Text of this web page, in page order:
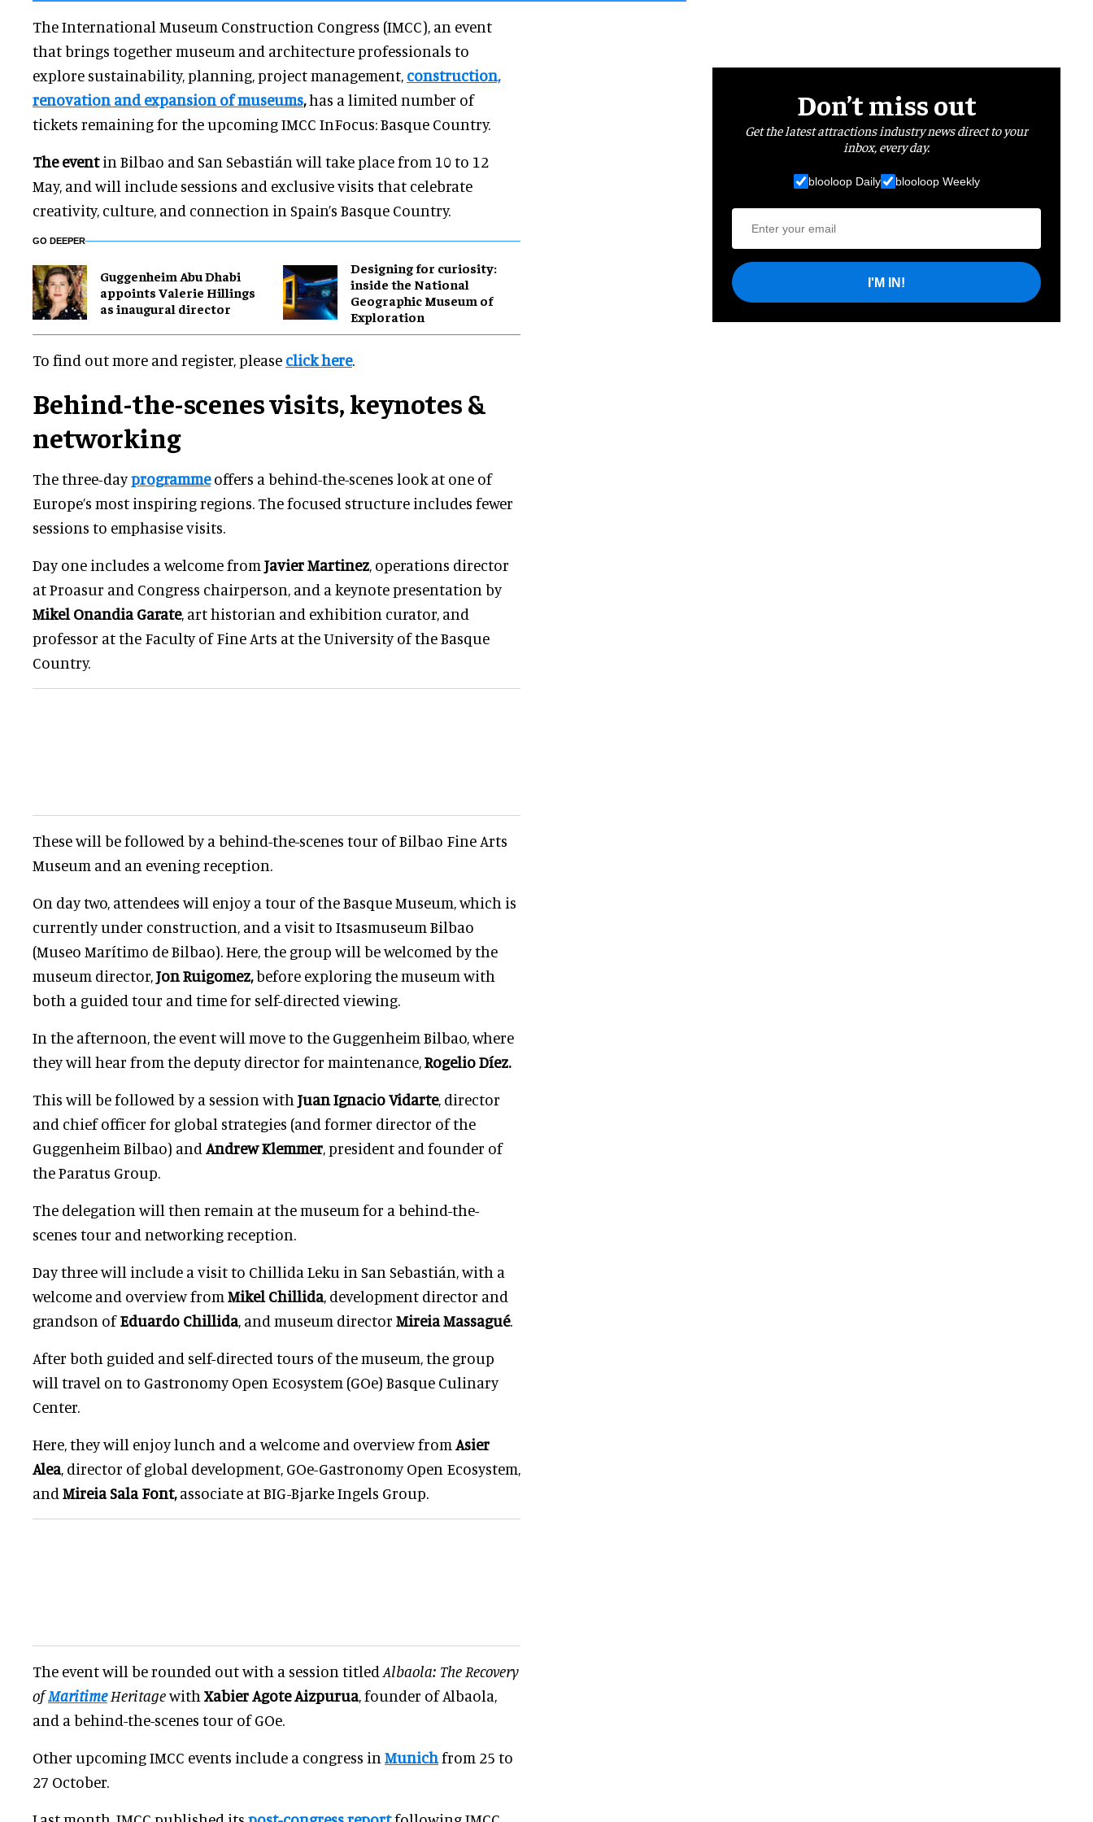
The International Museum Construction Congress (IMCC), an event
that brings together museum and architecture professionals to
explore sustainability, planning, project management, construction,
renovation and expansion of museums,has a limited number of
tickets remaining for the upcoming IMCC InFocus: Basque Country.
The eventin Bilbao and San Sebastián will take place from 10 to 12
May, and will include sessions and exclusive visits that celebrate
creativity, culture, and connection in Spain’s Basque Country.
GO DEEPER
Guggenheim Abu Dhabi
appoints Valerie Hillings
as inaugural director
​Designing for curiosity:
inside the National
Geographic Museum of
Exploration
To find out more and register, please click here.
Behind-the-scenes visits, keynotes &
networking
The three-dayprogrammeoffers a behind-the-scenes look at one of
Europe’s most inspiring regions. The focused structure includes fewer
sessions to emphasise visits.
Day one includes a welcome from Javier Martinez, operations director
at Proasur and Congress chairperson, and a keynote presentation by
Mikel Onandia Garate, art historian and exhibition curator, and
professor at the Faculty of Fine Arts at the University of the Basque
Country.
These will be followed by a behind-the-scenes tour of Bilbao Fine Arts
Museum and an evening reception.
On day two, attendees will enjoy a tour of the Basque Museum, which is
currently under construction, and a visit to Itsasmuseum Bilbao
(Museo Marítimo de Bilbao). Here, the group will be welcomed by the
museum director,Jon Ruigomez,before exploring the museum with
both a guided tour and time for self-directed viewing.
In the afternoon, the event will move to the Guggenheim Bilbao, where
they will hear from the deputy director for maintenance,Rogelio Díez.
This will be followed by a session with Juan Ignacio Vidarte, director
and chief officer for global strategies (and former director of the
Guggenheim Bilbao) and Andrew Klemmer, president and founder of
the Paratus Group.
The delegation will then remain at the museum for a behind-the-
scenes tour and networking reception.
Day three will include a visit to Chillida Leku in San Sebastián, with a
welcome and overview from Mikel Chillida, development director and
grandson ofEduardo Chillida, and museum director Mireia Massagué.
After both guided and self-directed tours of the museum, the group
will travel on to Gastronomy Open Ecosystem (GOe) Basque Culinary
Center.
Here, they will enjoy lunch and a welcome and overview from Asier
Alea, director of global development, GOe-Gastronomy Open Ecosystem,
and Mireia Sala Font,associate at BIG-Bjarke Ingels Group.
The event will be rounded out with a session titled Albaola: The Recovery
ofMaritimeHeritagewith Xabier Agote Aizpurua, founder of Albaola,
and a behind-the-scenes tour of GOe.
Other upcoming IMCC events include a congress in Munichfrom 25 to
27 October.
Don’t miss out
Get the latest attractions industry news direct to your
inbox, every day.
blooloop Daily blooloop Weekly
I'M IN!